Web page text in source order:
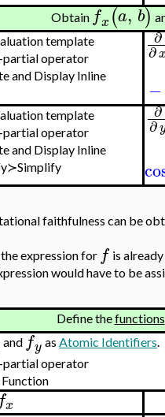
Obtain fx(a, b)
template
partial operator
and Display Inline
∂
∂
−
template
partial operator
and Display Inline
∂
∂
faithfulness can be
expression for f is
would have to be
Define thefunctions
andfy as Atomic Identifiers
partial operator
x